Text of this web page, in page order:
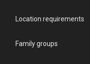
Location requirements
Family groups